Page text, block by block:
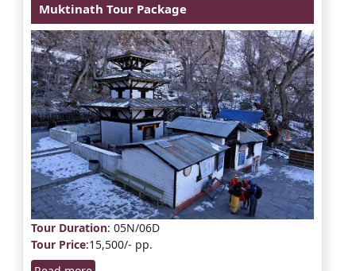
Muktinath Tour Package
Tour Duration: 05N/06D
Tour Price:15,500/- pp.